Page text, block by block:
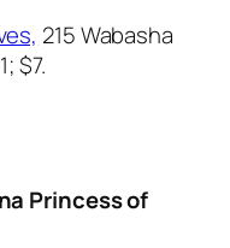
215 Wabasha
$7.
Princess of